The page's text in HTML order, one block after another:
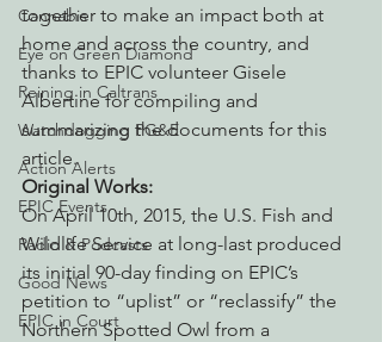
Cannabis
Eye on Green Diamond
Reining in Caltrans
Watchdogging PG&E
Action Alerts
EPIC Events
Radio & Podcasts
Good News
EPIC in Court
together to make an impact both at
home and across the country, and
thanks to EPIC volunteer Gisele
Albertine for compiling and
summarizing the documents for this
article.
Original Works:
On April 10th, 2015, the U.S. Fish and
Wildlife Service at long-last produced
its initial 90-day finding on EPIC’s
petition to “uplist” or “reclassify” the
Northern Spotted Owl from a